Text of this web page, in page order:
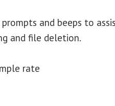
and beeps to
and file deletion.
rate